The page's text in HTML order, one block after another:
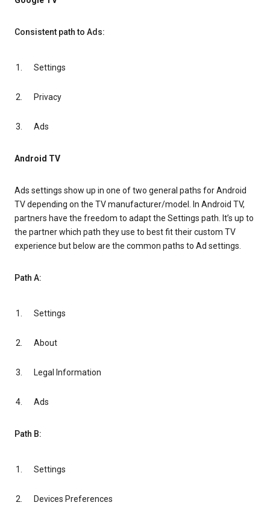
Consistent path to Ads:
Settings
Privacy
Ads
Android TV
Ads settings show up in one of two general paths for Android
TV depending on the TV manufacturer/model. In Android TV,
partners have the freedom to adapt the Settings path. It’s up to
the partner which path they use to best fit their custom TV
experience but below are the common paths to Ad settings.
Path A:
Settings
About
Legal Information
Ads
Path B:
Settings
Devices Preferences